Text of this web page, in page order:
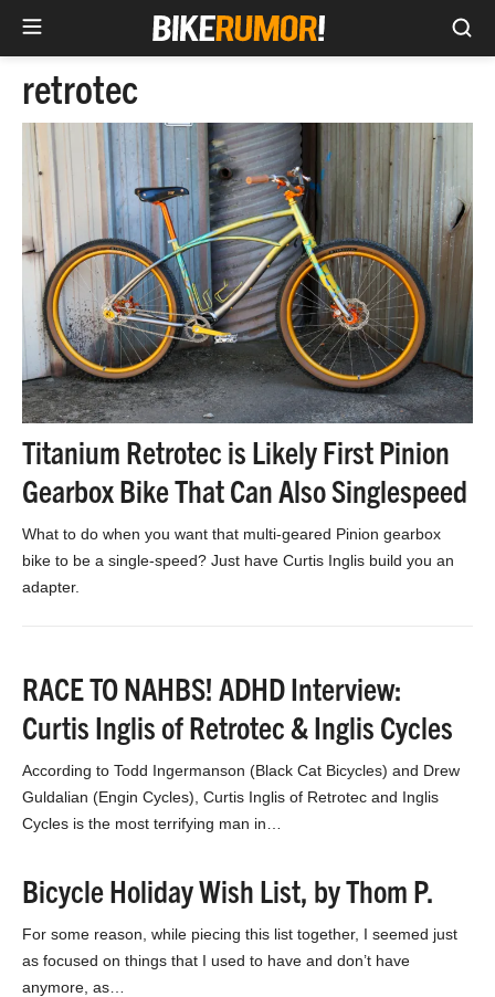
content
retrotec
Titanium Retrotec is Likely First Pinion
Gearbox Bike That Can Also Singlespeed
What to do when you want that multi-geared Pinion gearbox
bike to be a single-speed? Just have Curtis Inglis build you an
adapter.
RACE TO NAHBS! ADHD Interview:
Curtis Inglis of Retrotec & Inglis Cycles
According to Todd Ingermanson (Black Cat Bicycles) and Drew
Guldalian (Engin Cycles), Curtis Inglis of Retrotec and Inglis
Cycles is the most terrifying man in…
Bicycle Holiday Wish List, by Thom P.
For some reason, while piecing this list together, I seemed just
as focused on things that I used to have and don’t have
anymore, as…